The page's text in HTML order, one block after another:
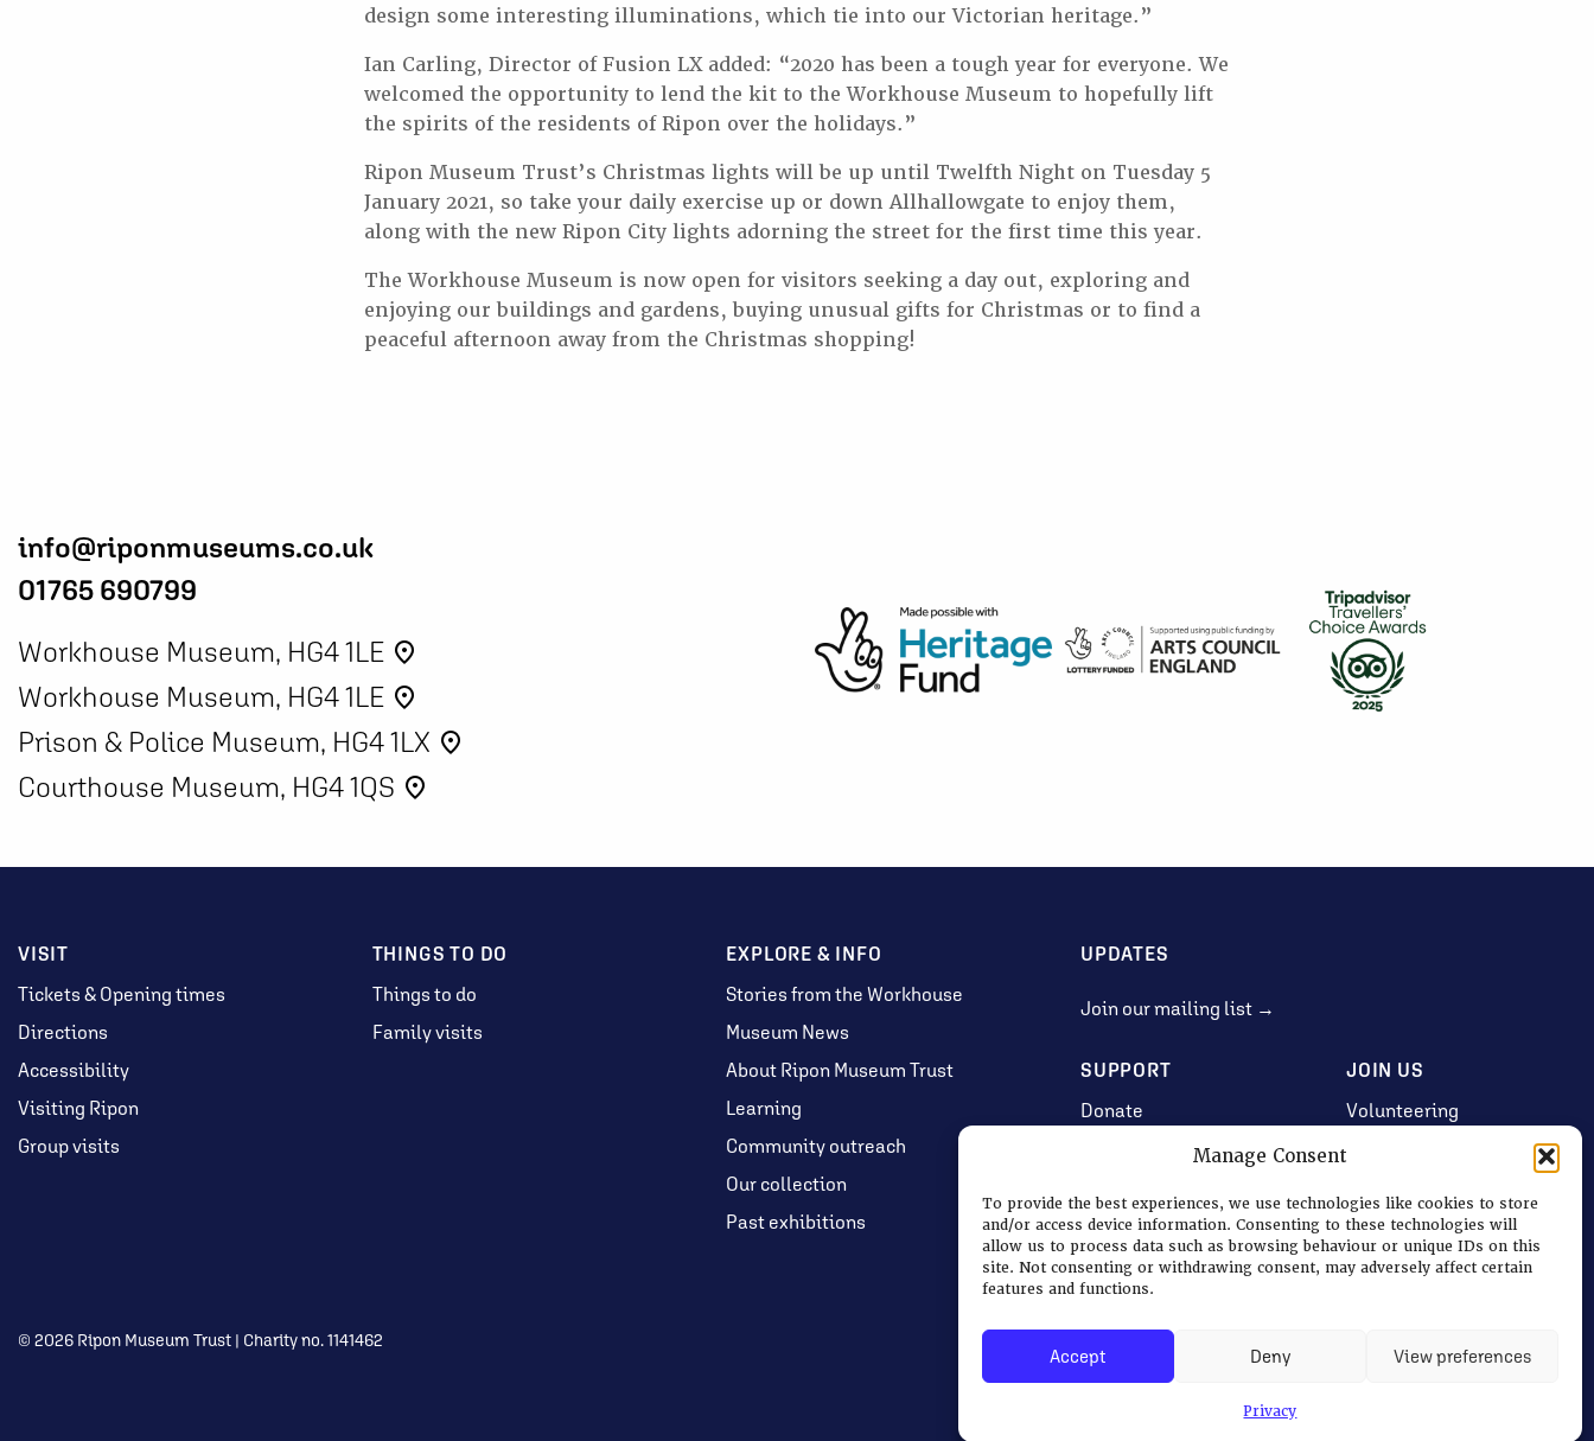
Manage Consent
To provide the best experiences, we use technologies like cookies to store
and/or access device information. Consenting to these technologies will
allow us to process data such as browsing behaviour or unique IDs on this
site. Not consenting or withdrawing consent, may adversely affect certain
features and functions.
Accept Deny View preferences
Privacy
design some interesting illuminations, which tie into our Victorian heritage.”
Ian Carling, Director of Fusion LX added: “2020 has been a tough year for everyone. We
welcomed the opportunity to lend the kit to the Workhouse Museum to hopefully lift
the spirits of the residents of Ripon over the holidays.”
Ripon Museum Trust’s Christmas lights will be up until Twelfth Night on Tuesday 5
January 2021, so take your daily exercise up or down Allhallowgate to enjoy them,
along with the new Ripon City lights adorning the street for the first time this year.
The Workhouse Museum is now open for visitors seeking a day out, exploring and
enjoying our buildings and gardens, buying unusual gifts for Christmas or to find a
peaceful afternoon away from the Christmas shopping!
info@riponmuseums.co.uk
01765 690799
Workhouse Museum, HG4 1LE place
Workhouse Museum, HG4 1LE place
Prison & Police Museum, HG4 1LX place
Courthouse Museum, HG4 1QS place
VISIT
Tickets & Opening times
Directions
Accessibility
Visiting Ripon
Group visits
THINGS TO DO
Things to do
Family visits
EXPLORE & INFO
Stories from the Workhouse
Museum News
About Ripon Museum Trust
Learning
Community outreach
Our collection
Past exhibitions
UPDATES
Join our mailing list →
SUPPORT
Donate
JOIN US
Volunteering
Jobs & Consultancy
Opportunities
Membership
Log in
© 2026 Ripon Museum Trust | Charity no. 1141462
Terms
Privacy & Cookies